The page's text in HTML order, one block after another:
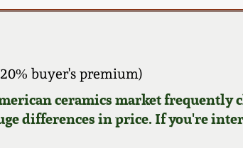
buyer's premium)
ceramics market frequently
differences in price. If you're